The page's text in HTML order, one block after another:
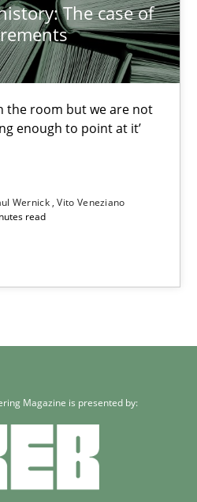
The case of
the room but we are not
enough to point at it’
Wernick Vito Veneziano
read
Magazine is presented by: